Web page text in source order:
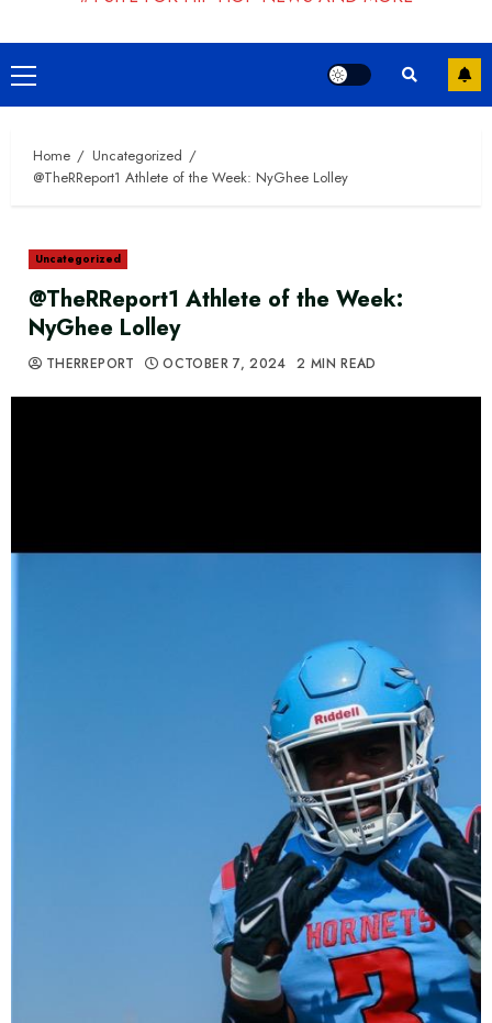
Primary
Menu
Home
Uncategorized
@TheRReport1 Athlete of the Week: NyGhee Lolley
Uncategorized
@TheRReport1 Athlete of the Week:
NyGhee Lolley
THERREPORT OCTOBER 7, 2024 2 MIN READ